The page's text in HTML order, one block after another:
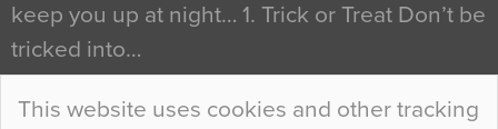
This website uses cookies and other tracking
keep you up at night… 1. Trick or Treat Don’t be
tricked into…
Continue Reading…